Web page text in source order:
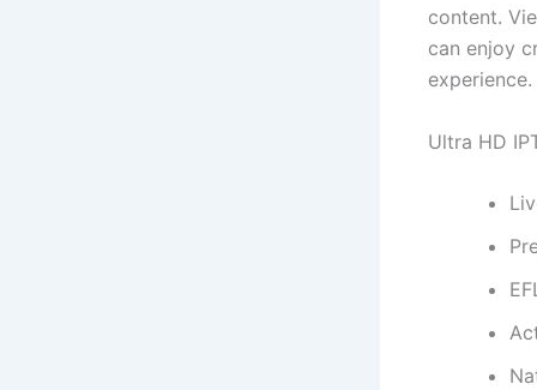
content.
can enjoy
experience.
Ultra HD